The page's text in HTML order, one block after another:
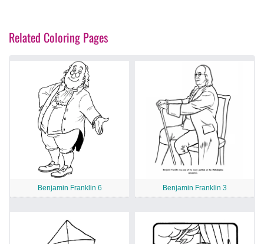
Related Coloring Pages
Benjamin Franklin 6 Benjamin Franklin 3